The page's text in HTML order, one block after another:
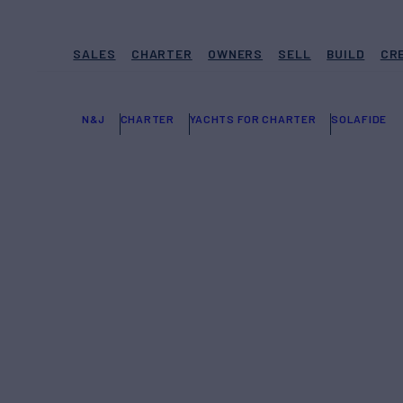
SALES CHARTER OWNERS SELL BUILD
N&J CHARTER YACHTS FOR CHARTER SOLAFIDE